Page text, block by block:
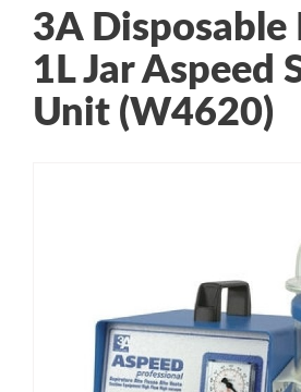
3A Disposable
1L Jar Aspeed
Unit (W4620)